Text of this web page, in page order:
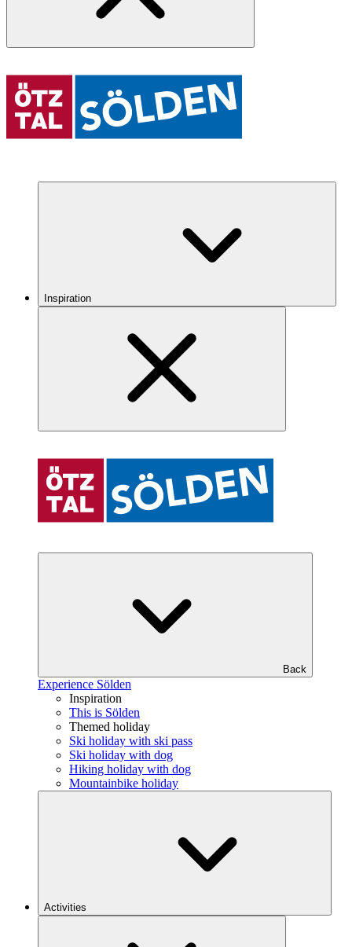
Inspiration
Back
Experience Sölden
Inspiration
This is Sölden
Themed holiday
Ski holiday with ski pass
Ski holiday with dog
Hiking holiday with dog
Mountainbike holiday
Activities